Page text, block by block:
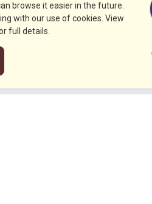
browse it easier in the future.
with our use of cookies. View
full details.